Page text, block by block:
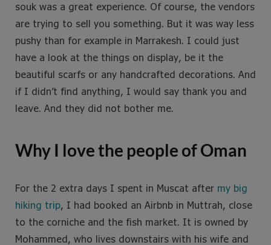
souk was a great experience. Of course, the vendors
are trying to sell you something. But it was way less
pushy than for example in Marrakesh. I could just
have a look at the things on display, be it the
beautiful scarfs or any handcrafted decorations. And
if I didn’t find anything, I would say thank you and
leave. And they did not bother me.
Why I love the people of Oman
For the 2 extra days I spent in Muscat after my big
hiking trip, I had booked an Airbnb in Muttrah, close
to the corniche and the fish market. It is owned by
Mohammed, who lives downstairs with his wife and